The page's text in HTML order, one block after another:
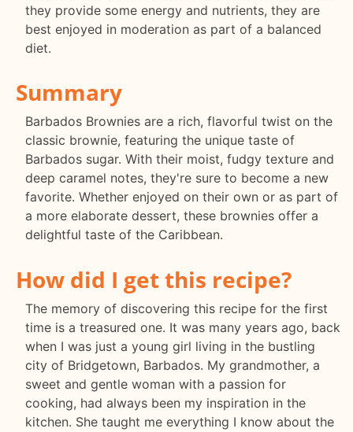
they provide some energy and nutrients, they are
best enjoyed in moderation as part of a balanced
diet.
Summary
Barbados Brownies are a rich, flavorful twist on the
classic brownie, featuring the unique taste of
Barbados sugar. With their moist, fudgy texture and
deep caramel notes, they're sure to become a new
favorite. Whether enjoyed on their own or as part of
a more elaborate dessert, these brownies offer a
delightful taste of the Caribbean.
How did I get this recipe?
The memory of discovering this recipe for the first
time is a treasured one. It was many years ago, back
when I was just a young girl living in the bustling
city of Bridgetown, Barbados. My grandmother, a
sweet and gentle woman with a passion for
cooking, had always been my inspiration in the
kitchen. She taught me everything I know about the